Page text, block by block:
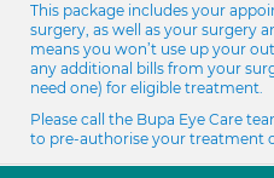
This package includes your
surgery, as well as your surgery
means you won’t use up your
any additional bills from your
need one) for eligible treatment.
Please call the Bupa Eye Care
to pre-authorise your treatment